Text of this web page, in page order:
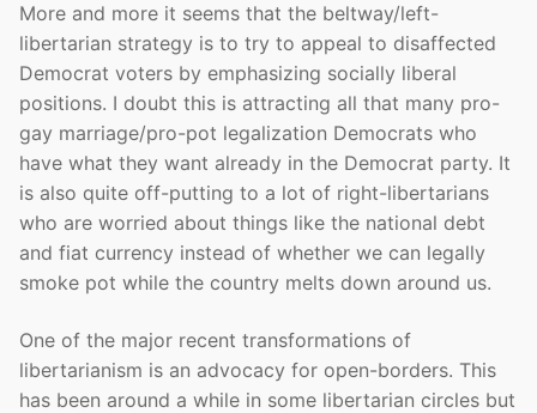
More and more it seems that the beltway/left-
libertarian strategy is to try to appeal to disaffected
Democrat voters by emphasizing socially liberal
positions. I doubt this is attracting all that many pro-
gay marriage/pro-pot legalization Democrats who
have what they want already in the Democrat party. It
is also quite off-putting to a lot of right-libertarians
who are worried about things like the national debt
and fiat currency instead of whether we can legally
smoke pot while the country melts down around us.
One of the major recent transformations of
libertarianism is an advocacy for open-borders. This
has been around a while in some libertarian circles but